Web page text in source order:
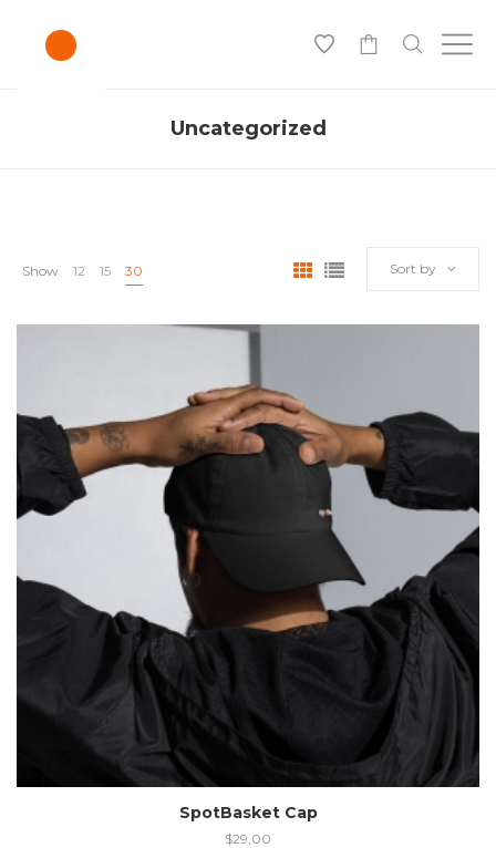
Uncategorized
Show 12 15 30 Sort by
SpotBasket Cap
$29,00